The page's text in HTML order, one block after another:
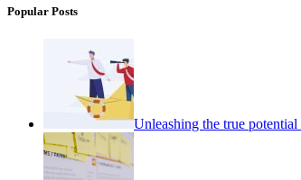
Popular Posts
Unleashing the true